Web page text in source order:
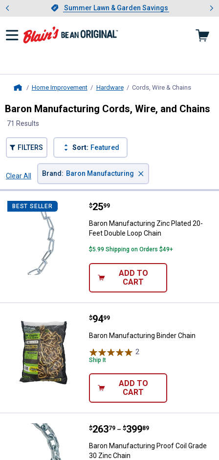
Slide 1 of 4.Summer Lawn & Garden Savings
Summer Lawn & Garden Savings
Showing slide 1 of 4: Summer
Home Improvement Hardware Cords, Wire & Chains
Baron Manufacturing Cords, Wire, and Chains
71 Results
FILTERS Sort: Featured
Clear All
Brand : Baron Manufacturing ×
BEST SELLER Baron Manufacturing Zinc Plated
Price:
$25
. 99
Baron Manufacturing Zinc Plated 20-
Feet Double Loop Chain
$5.99 Shipping on Orders $49+
ADD TO
CART
Baron Manufacturing Binder
Price:
$94
. 99
Baron Manufacturing Binder Chain
2
Ship It
ADD TO
CART
Baron Manufacturing Proof Coil
Price range:
$263
. 79 –
to $399
. 89
Baron Manufacturing Proof Coil Grade
30 Zinc Chain